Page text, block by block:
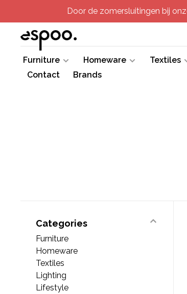
Door de zomersluitingen bij
Furniture Homeware Textiles
Contact
Brands
Categories
Furniture
Homeware
Textiles
Lighting
Lifestyle